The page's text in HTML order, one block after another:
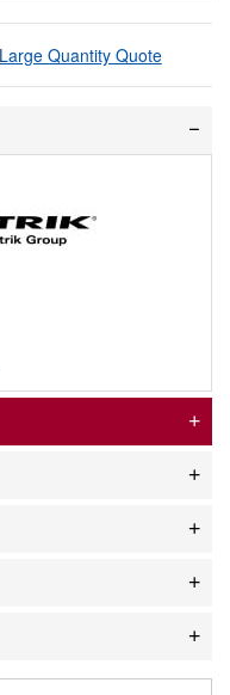
Large Quantity Quote